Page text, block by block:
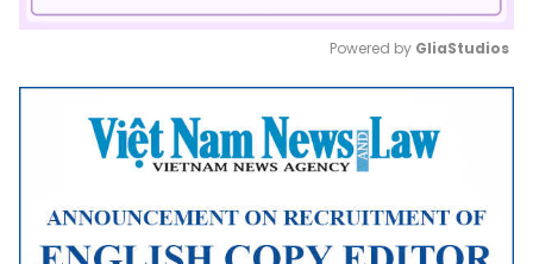
Mute
Powered by GliaStudios